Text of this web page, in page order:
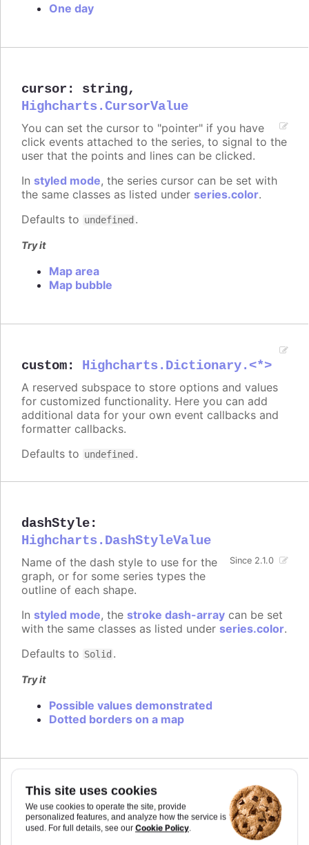
This site uses cookies
We use cookies to operate the site, provide
personalized features, and analyze how the service is
used. For full details, see our Cookie Policy.
One day
cursor : string,
Highcharts.CursorValue
You can set the cursor to "pointer" if you have
click events attached to the series, to signal to the
user that the points and lines can be clicked.
In styled mode, the series cursor can be set with
the same classes as listed under series.color.
Defaults to undefined .
Try it
Map area
Map bubble
custom: Highcharts.Dictionary.<*>
A reserved subspace to store options and values
for customized functionality. Here you can add
additional data for your own event callbacks and
formatter callbacks.
Defaults to undefined .
dashStyle:
Highcharts.DashStyleValue
Since 2.1.0
Name of the dash style to use for the
graph, or for some series types the
outline of each shape.
In styled mode, the stroke dash-array can be set
with the same classes as listed under series.color.
Defaults to Solid .
Try it
Possible values demonstrated
Dotted borders on a map
data
An array of data points for the series. For the
series type, points can be given in the